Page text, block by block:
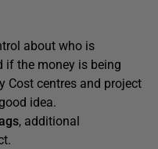
about who is
if the money is being
Cost centres and project
idea.
, additional